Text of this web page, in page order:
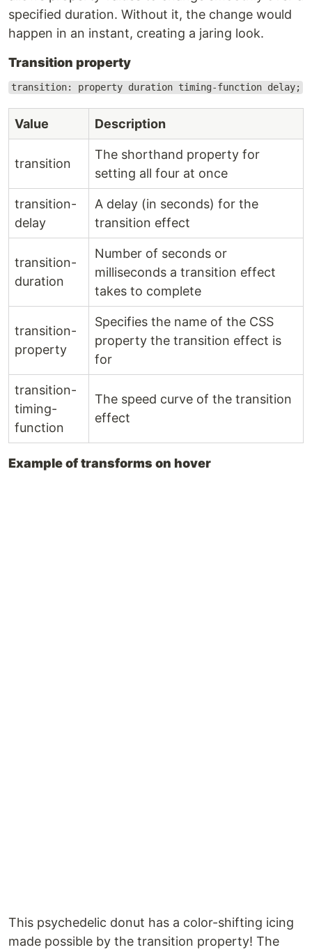
specified duration. Without it, the change would
happen in an instant, creating a jaring look.
Transition property
transition: property duration timing-function delay;
Value Description
transition
The shorthand property for
setting all four at once
transition-
delay
A delay (in seconds) for the
transition effect
transition-
duration
Number of seconds or
milliseconds a transition effect
takes to complete
transition-
property
Specifies the name of the CSS
property the transition effect is
for
transition-
timing-
function
The speed curve of the transition
effect
Example of transforms on hover
This psychedelic donut has a color-shifting icing
made possible by the transition property! The